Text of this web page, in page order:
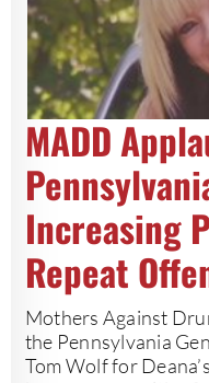
MADD
Increasing
Repeat
Mothers Against
the Pennsylvania
Tom Wolf for